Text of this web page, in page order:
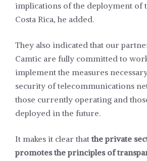
implications of the deployment of
Costa Rica, he added.
They also indicated that our
Camtic are fully committed to
implement the measures
security of telecommunications
those currently operating and
deployed in the future.
It makes it clear that the private
promotes the principles of